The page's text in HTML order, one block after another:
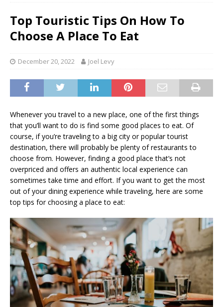
Top Touristic Tips On How To
Choose A Place To Eat
December 20, 2022 Joel Levy
Whenever you travel to a new place, one of the first things
that you’ll want to do is find some good places to eat. Of
course, if you’re traveling to a big city or popular tourist
destination, there will probably be plenty of restaurants to
choose from. However, finding a good place that’s not
overpriced and offers an authentic local experience can
sometimes take time and effort. If you want to get the most
out of your dining experience while traveling, here are some
top tips for choosing a place to eat: